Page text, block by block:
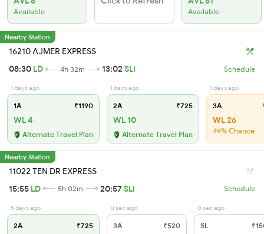
Available Available
Nearby Station
16210 AJMER EXPRESS
08:30 LD 4h 32m 13:02 SLI Schedule
1 days ago
1A ₹1190
WL 4
Alternate Travel Plan
1 days ago
2A ₹725
WL 10
Alternate Travel Plan
1 days ago
3A
WL 26
49% Chance
Nearby Station
11022 TEN DR EXPRESS
15:55 LD 5h 02m 20:57SLI Schedule
5 days ago
2A ₹725
0 sec ago
3A ₹520
0 sec ago
SL